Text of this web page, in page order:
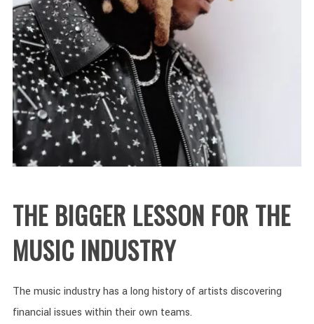
THE BIGGER LESSON FOR THE
MUSIC INDUSTRY
The music industry has a long history of artists discovering
financial issues within their own teams.